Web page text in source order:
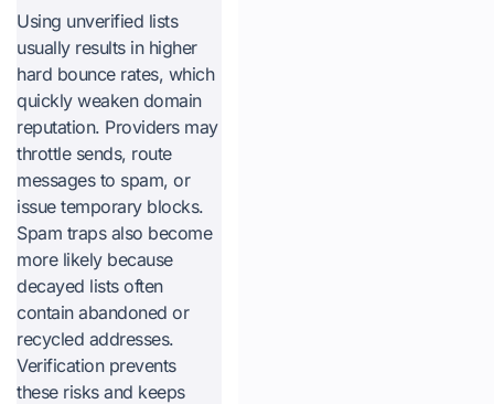
Using unverified lists
usually results in higher
hard bounce rates, which
quickly weaken domain
reputation. Providers may
throttle sends, route
messages to spam, or
issue temporary blocks.
Spam traps also become
more likely because
decayed lists often
contain abandoned or
recycled addresses.
Verification prevents
these risks and keeps